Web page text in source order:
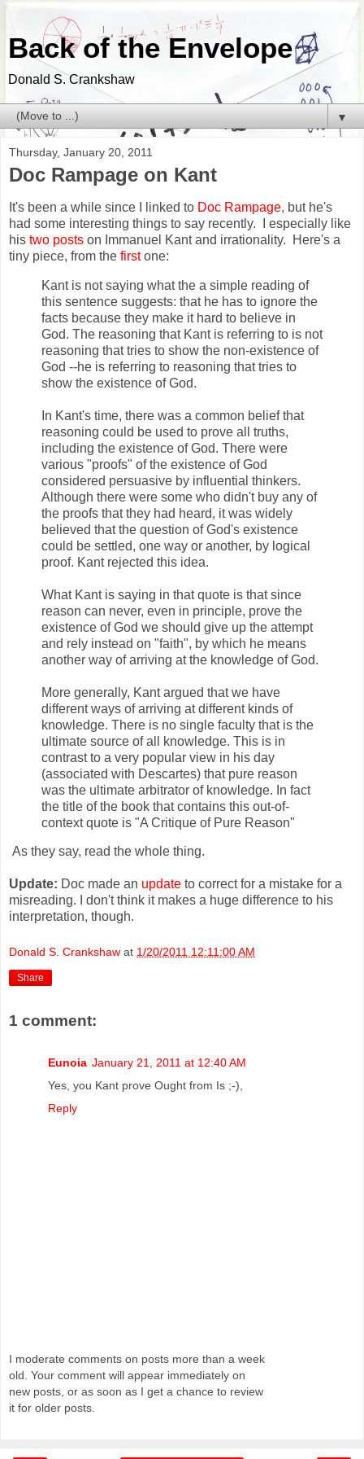
Back of the Envelope
Donald S. Crankshaw
▼
Thursday, January 20, 2011
Doc Rampage on Kant
It's been a while since I linked to Doc Rampage, but he's
had some interesting things to say recently. I especially like
his two posts on Immanuel Kant and irrationality. Here's a
tiny piece, from the firstone:
Kant is not saying what the a simple reading of
this sentence suggests: that he has to ignore the
facts because they make it hard to believe in
God. The reasoning that Kant is referring to is not
reasoning that tries to show the non-existence of
God --he is referring to reasoning that tries to
show the existence of God.
In Kant's time, there was a common belief that
reasoning could be used to prove all truths,
including the existence of God. There were
various "proofs" of the existence of God
considered persuasive by influential thinkers.
Although there were some who didn't buy any of
the proofs that they had heard, it was widely
believed that the question of God's existence
could be settled, one way or another, by logical
proof. Kant rejected this idea.
What Kant is saying in that quote is that since
reason can never, even in principle, prove the
existence of God we should give up the attempt
and rely instead on "faith", by which he means
another way of arriving at the knowledge of God.
More generally, Kant argued that we have
different ways of arriving at different kinds of
knowledge. There is no single faculty that is the
ultimate source of all knowledge. This is in
contrast to a very popular view in his day
(associated with Descartes) that pure reason
was the ultimate arbitrator of knowledge. In fact
the title of the book that contains this out-of-
context quote is "A Critique of Pure Reason"
As they say, read the whole thing.
Update: Doc made an update to correct for a mistake for a
misreading. I don't think it makes a huge difference to his
interpretation, though.
Donald S. Crankshaw at 1/20/2011 12:11:00 AM
Share
1 comment:
Eunoia January 21, 2011 at 12:40 AM
Yes, you Kant prove Ought from Is ;-),
Reply
I moderate comments on posts more than a week
old. Your comment will appear immediately on
new posts, or as soon as I get a chance to review
it for older posts.